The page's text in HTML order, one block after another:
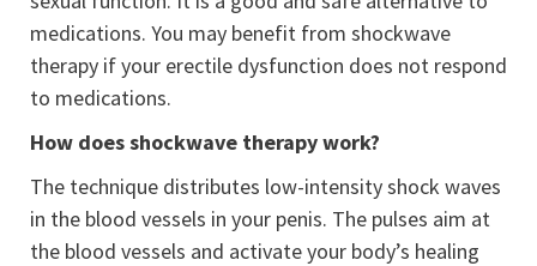
medications. You may benefit from shockwave
therapy if your erectile dysfunction does not respond
to medications.
How does shockwave therapy work?
The technique distributes low-intensity shock waves
in the blood vessels in your penis. The pulses aim at
the blood vessels and activate your body’s healing